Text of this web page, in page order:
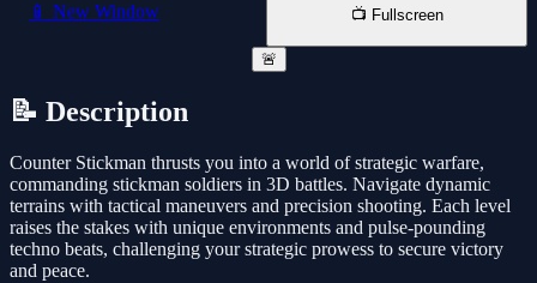
📱 New Window 📺 Fullscreen
🚨
📝 Description
Counter Stickman thrusts you into a world of strategic warfare,
commanding stickman soldiers in 3D battles. Navigate dynamic
terrains with tactical maneuvers and precision shooting. Each level
raises the stakes with unique environments and pulse-pounding
techno beats, challenging your strategic prowess to secure victory
and peace.